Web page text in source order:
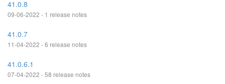
41.0.8
09-06-2022 - 1 release notes
41.0.7
11-04-2022 - 6 release notes
41.0.6.1
07-04-2022 - 58 release notes